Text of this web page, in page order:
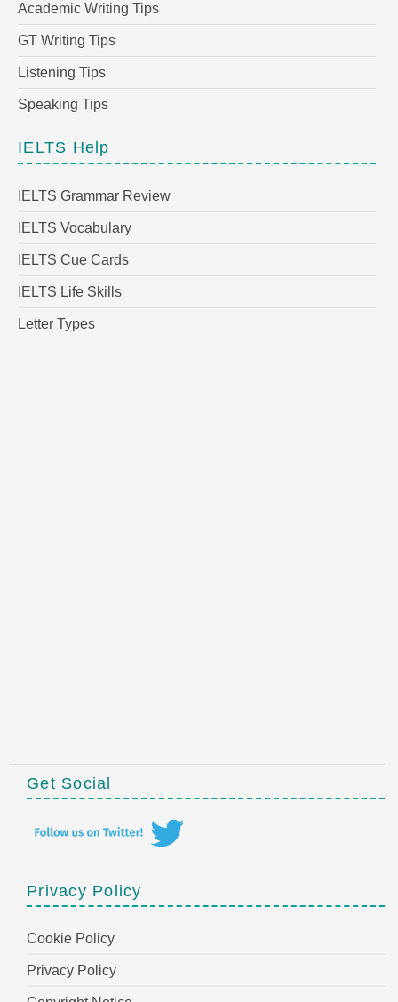
Academic Writing Tips
GT Writing Tips
Listening Tips
Speaking Tips
IELTS Help
IELTS Grammar Review
IELTS Vocabulary
IELTS Cue Cards
IELTS Life Skills
Letter Types
Get Social
Privacy Policy
Cookie Policy
Privacy Policy